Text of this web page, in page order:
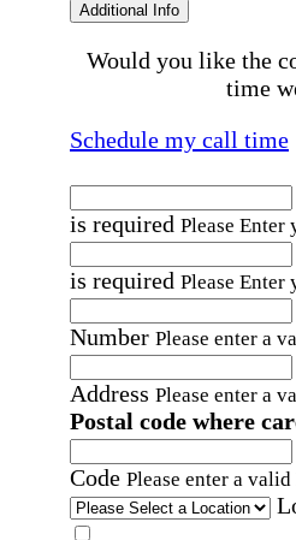
Additional Info
Would you like the
time
Schedule my call time
is required Please Enter
is required Please Enter
Number Please enter a
Address Please enter a
Postal code where
Code Please enter a